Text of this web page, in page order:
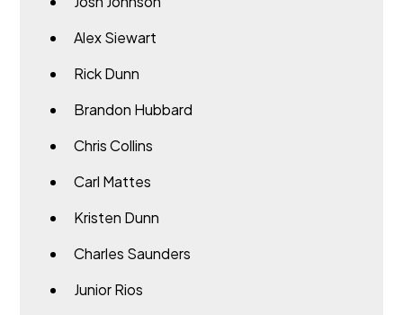
Alex Siewart
Rick Dunn
Brandon Hubbard
Chris Collins
Carl Mattes
Kristen Dunn
Charles Saunders
Junior Rios